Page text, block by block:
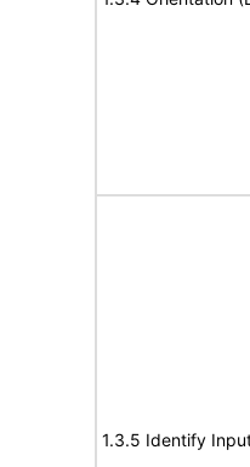
1.3.5 Identify